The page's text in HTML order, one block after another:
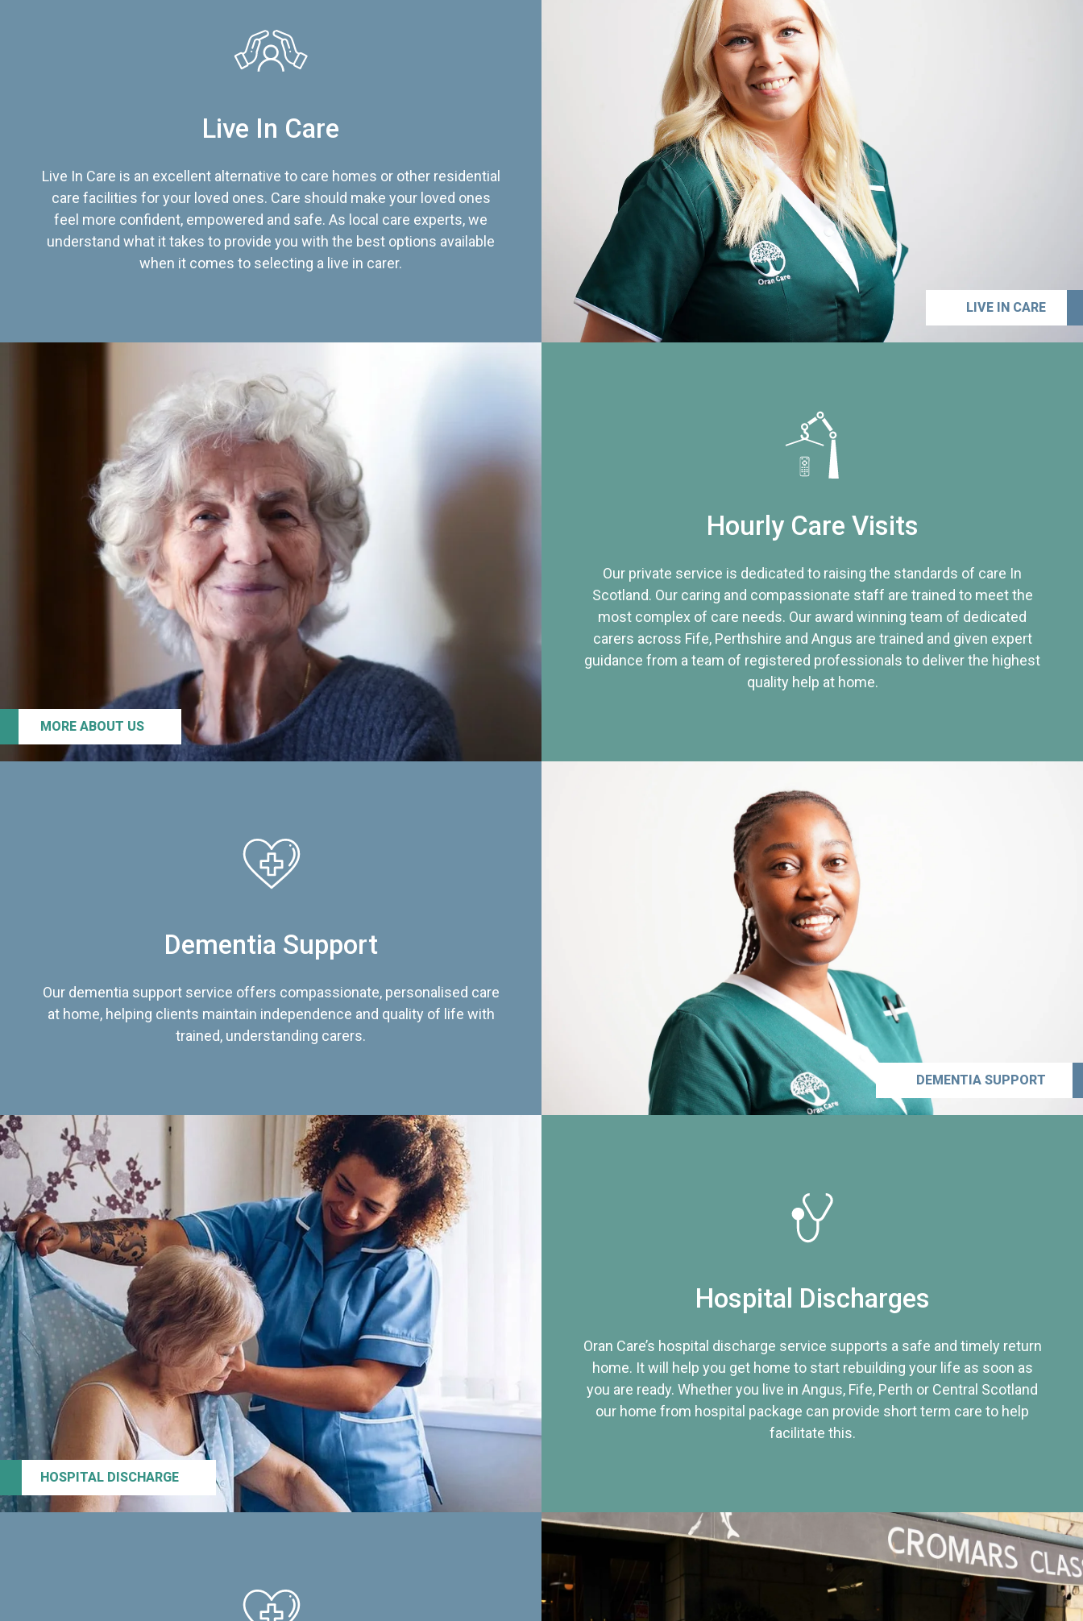
Live In Care
Live In Care is an excellent alternative to care homes or other residential
care facilities for your loved ones. Care should make your loved ones
feel more confident, empowered and safe. As local care experts, we
understand what it takes to provide you with the best options available
when it comes to selecting a live in carer.
LIVE IN CARE
MORE ABOUT US
Hourly Care Visits
Our private service is dedicated to raising the standards of care In
Scotland. Our caring and compassionate staff are trained to meet the
most complex of care needs. Our award winning team of dedicated
carers across Fife, Perthshire and Angus are trained and given expert
guidance from a team of registered professionals to deliver the highest
quality help at home.
Dementia Support
Our dementia support service offers compassionate, personalised care
at home, helping clients maintain independence and quality of life with
trained, understanding carers.
DEMENTIA SUPPORT
HOSPITAL DISCHARGE
Hospital Discharges
Oran Care’s hospital discharge service supports a safe and timely return
home. It will help you get home to start rebuilding your life as soon as
you are ready. Whether you live in Angus, Fife, Perth or Central Scotland
our home from hospital package can provide short term care to help
facilitate this.